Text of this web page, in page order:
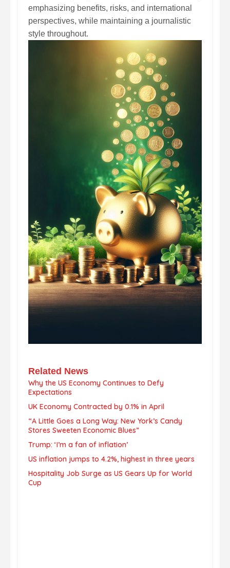
emphasizing benefits, risks, and international
perspectives, while maintaining a journalistic
style throughout.
Related News
Why the US Economy Continues to Defy
Expectations
UK Economy Contracted by 0.1% in April
“A Little Goes a Long Way: New York’s Candy
Stores Sweeten Economic Blues”
Trump: ‘I’m a fan of inflation’
US inflation jumps to 4.2%, highest in three years
Hospitality Job Surge as US Gears Up for World
Cup